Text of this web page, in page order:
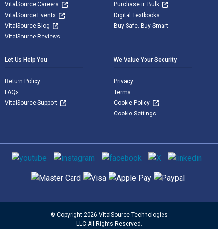
VitalSource Careers
VitalSource Events
VitalSource Blog
VitalSource Reviews
Purchase in Bulk
Digital Textbooks
Buy Safe. Buy Smart
Let Us Help You
Return Policy
FAQs
VitalSource Support
We Value Your Security
Privacy
Terms
Cookie Policy
Cookie Settings
Social media
Supported payment methods
© Copyright 2026 VitalSource Technologies
LLC All Rights Reserved.